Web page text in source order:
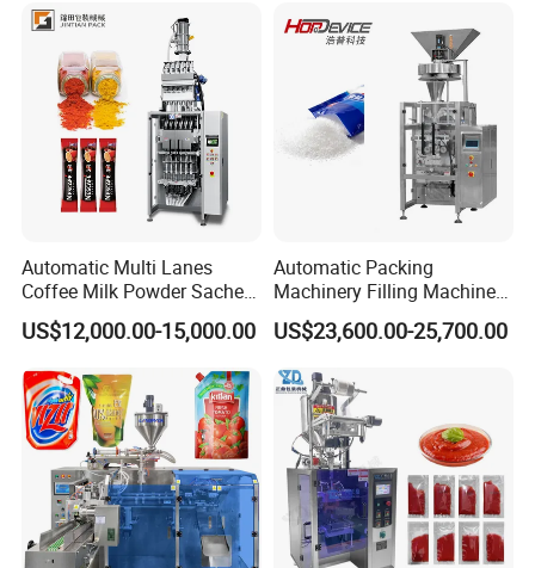
Structure:turntable, vertical sealing,
former, PLC touch screen, roll reel.
Product Parameters
Automatic Multi Lanes
Coffee Milk Powder Sachet
Stick Bag Packing Machine
US$12,000.00-15,000.00
Automatic Packing
Machinery Filling Machine
Sugar Salt Granule
Seasoning Powder
US$23,600.00-25,700.00